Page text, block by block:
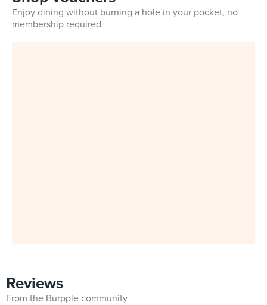
Enjoy dining without burning a hole in your pocket, no
membership required
Reviews
From the Burpple community